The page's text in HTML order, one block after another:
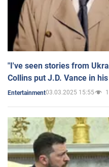
"I've seen stories from
Collins put J.D. Vance in
Entertainment03.03.2025 15:55